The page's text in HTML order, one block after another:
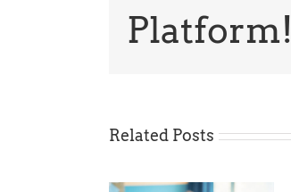
Platform!
Related Posts